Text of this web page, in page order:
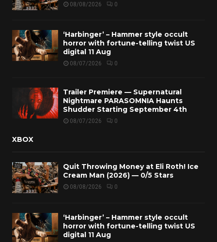
08/08/2026 0
‘Harbinger’ – Hammer style occult
horror with fortune-telling twist US
digital 11 Aug
08/07/2026 0
Trailer Premiere — Supernatural
Nightmare PARASOMNIA Haunts
Shudder Starting September 4th
08/07/2026 0
XBOX
Quit Throwing Money at Eli Roth! Ice
Cream Man (2026) — 0/5 Stars
08/08/2026 0
‘Harbinger’ – Hammer style occult
horror with fortune-telling twist US
digital 11 Aug